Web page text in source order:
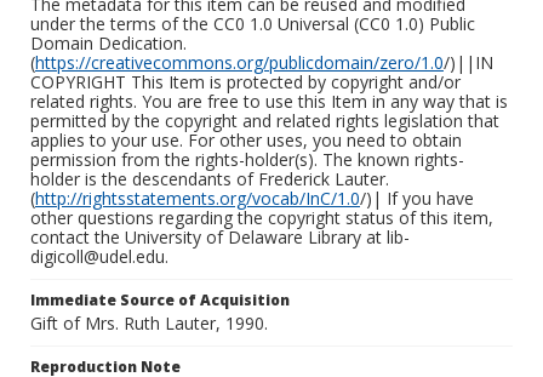
under the terms of the CC0 1.0 Universal (CC0 1.0) Public
Domain Dedication.
(https://creativecommons.org/publicdomain/zero/1.0/)||IN
COPYRIGHT This Item is protected by copyright and/or
related rights. You are free to use this Item in any way that is
permitted by the copyright and related rights legislation that
applies to your use. For other uses, you need to obtain
permission from the rights-holder(s). The known rights-
holder is the descendants of Frederick Lauter.
(http://rightsstatements.org/vocab/InC/1.0/)| If you have
other questions regarding the copyright status of this item,
contact the University of Delaware Library at lib-
digicoll@udel.edu.
Immediate Source of Acquisition
Gift of Mrs. Ruth Lauter, 1990.
Reproduction Note